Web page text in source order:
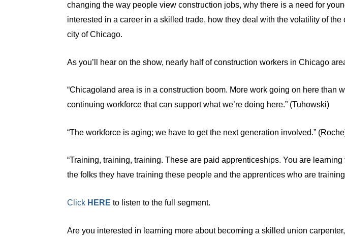
changing the way people view construction jobs, why there is a need for
interested in a career in a skilled trade, how they deal with the volatility of
city of Chicago.
As you’ll hear on the show, nearly half of construction workers in Chicago
“Chicagoland area is in a construction boom. More work going on here than
continuing workforce that can support what we’re doing here.” (Tuhowski)
“The workforce is aging; we have to get the next generation involved.”
“Training, training, training. These are paid apprenticeships. You are
the folks they have training these people and the apprentices who are
Click HERE to listen to the full segment.
Are you interested in learning more about becoming a skilled union